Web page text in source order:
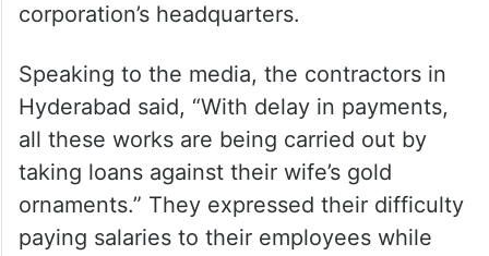
corporation’s headquarters.
Speaking to the media, the contractors in
Hyderabad said, “With delay in payments,
all these works are being carried out by
taking loans against their wife’s gold
ornaments.” They expressed their difficulty
paying salaries to their employees while